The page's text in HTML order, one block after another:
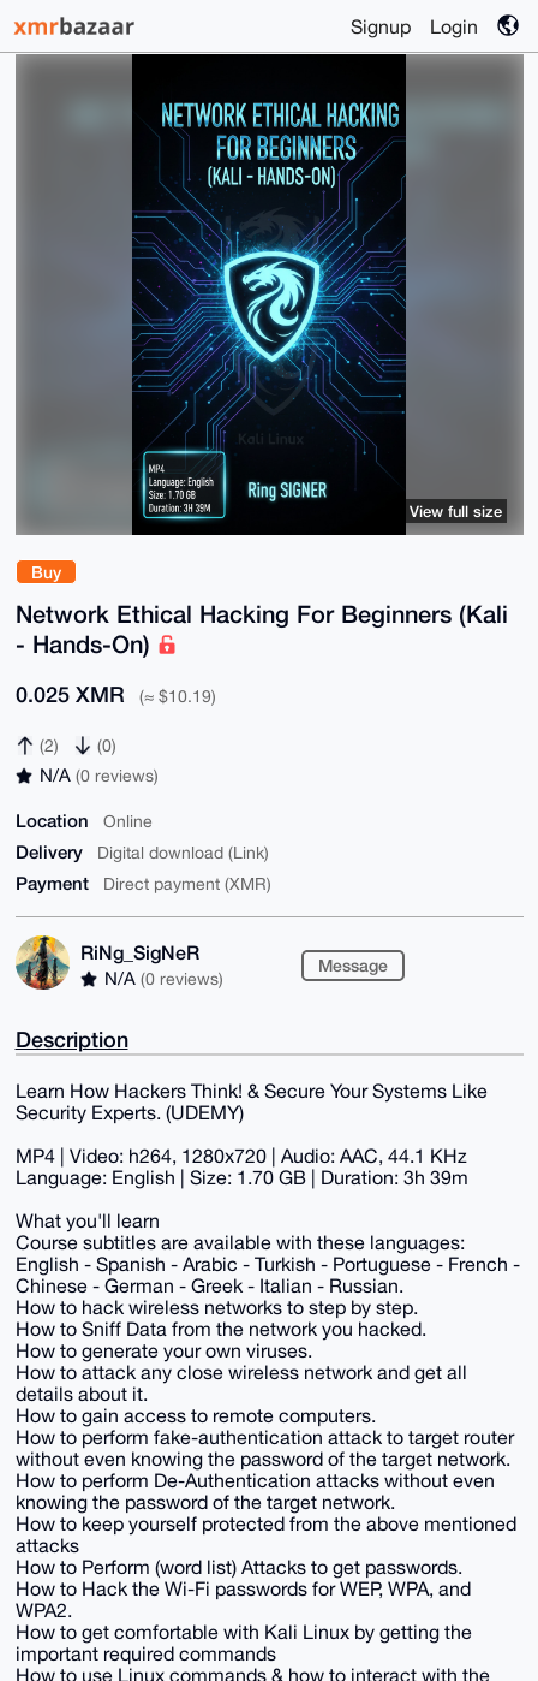
Signup Login
Buy
Network Ethical Hacking For Beginners (Kali
- Hands-On)
0.025 XMR (≈ $10.19)
(2) (0)
N/A (0 reviews)
Location Online
Delivery Digital download (Link)
Payment Direct payment (XMR)
RiNg_SigNeR
N/A (0 reviews)
Message
View full size
Description
Learn How Hackers Think! & Secure Your Systems Like
Security Experts. (UDEMY)
MP4 | Video: h264, 1280x720 | Audio: AAC, 44.1 KHz
Language: English | Size: 1.70 GB | Duration: 3h 39m
What you'll learn
Course subtitles are available with these languages:
English - Spanish - Arabic - Turkish - Portuguese - French -
Chinese - German - Greek - Italian - Russian.
How to hack wireless networks to step by step.
How to Sniff Data from the network you hacked.
How to generate your own viruses.
How to attack any close wireless network and get all
details about it.
How to gain access to remote computers.
How to perform fake-authentication attack to target router
without even knowing the password of the target network.
How to perform De-Authentication attacks without even
knowing the password of the target network.
How to keep yourself protected from the above mentioned
attacks
How to Perform (word list) Attacks to get passwords.
How to Hack the Wi-Fi passwords for WEP, WPA, and
WPA2.
How to get comfortable with Kali Linux by getting the
important required commands
How to use Linux commands & how to interact with the